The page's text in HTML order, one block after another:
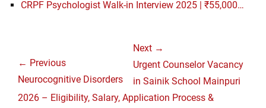
CRPF Psychologist Walk-in Interview 2025 | ₹55,000…
navigation
← Previous
Previous
post:
Neurocognitive Disorders
Next →
Next
post:
Urgent Counselor Vacancy
in Sainik School Mainpuri
2026 – Eligibility, Salary, Application Process &